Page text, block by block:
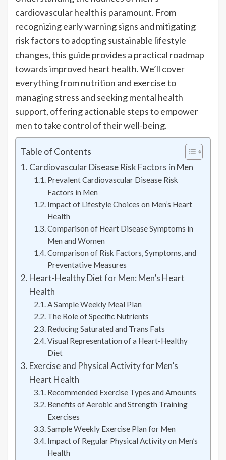
cardiovascular health is paramount. From
recognizing early warning signs and mitigating
risk factors to adopting sustainable lifestyle
changes, this guide provides a practical roadmap
towards improved heart health. We’ll cover
everything from nutrition and exercise to
managing stress and seeking mental health
support, offering actionable steps to empower
men to take control of their well-being.
Table of Contents
Cardiovascular Disease Risk Factors in Men
Prevalent Cardiovascular Disease Risk
Factors in Men
Impact of Lifestyle Choices on Men’s Heart
Health
Comparison of Heart Disease Symptoms in
Men and Women
Comparison of Risk Factors, Symptoms, and
Preventative Measures
Heart-Healthy Diet for Men: Men’s Heart
Health
A Sample Weekly Meal Plan
The Role of Specific Nutrients
Reducing Saturated and Trans Fats
Visual Representation of a Heart-Healthy
Diet
Exercise and Physical Activity for Men’s
Heart Health
Recommended Exercise Types and Amounts
Benefits of Aerobic and Strength Training
Exercises
Sample Weekly Exercise Plan for Men
Impact of Regular Physical Activity on Men’s
Health